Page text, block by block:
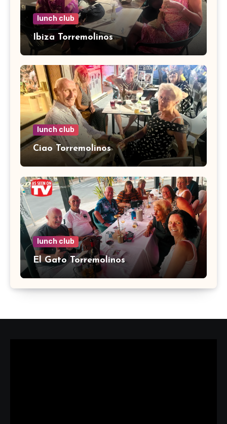
lunch club
Ibiza Torremolinos
lunch club
Ciao Torremolinos
lunch club
El Gato Torremolinos